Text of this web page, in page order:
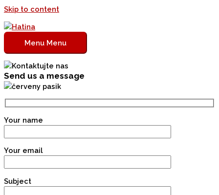
Skip to content
Menu Menu
Send us a message
Your name
Your email
Subject